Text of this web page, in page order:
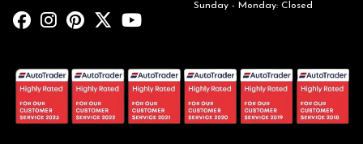
Sunday - Monday: Closed